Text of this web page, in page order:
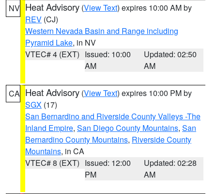
NV Heat Advisory (View Text) expires 10:00 AM by
REV (CJ)
Western Nevada Basin and Range including
Pyramid Lake, in NV
VTEC# 4 (EXT) Issued: 10:00
AM
Updated: 02:50
AM
CA Heat Advisory (View Text) expires 10:00 PM by
SGX (17)
San Bernardino and Riverside County Valleys -The
Inland Empire, San Diego County Mountains, San
Bernardino County Mountains, Riverside County
Mountains, in CA
VTEC# 8 (EXT) Issued: 12:00
PM
Updated: 02:28
AM